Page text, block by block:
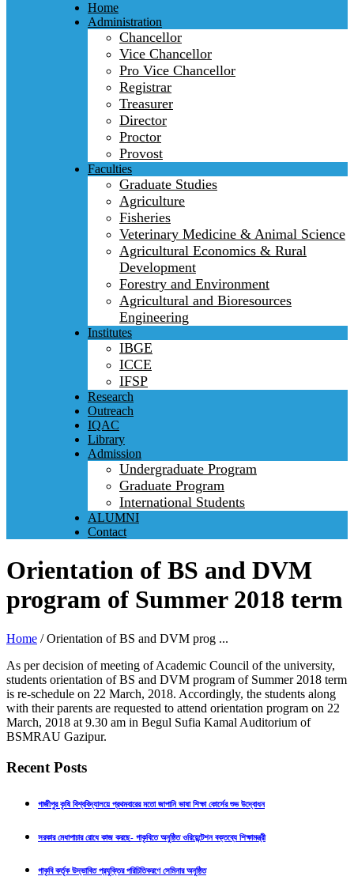
Home
Administration
Chancellor
Vice Chancellor
Pro Vice Chancellor
Registrar
Treasurer
Director
Proctor
Provost
Faculties
Graduate Studies
Agriculture
Fisheries
Veterinary Medicine & Animal Science
Agricultural Economics & Rural
Development
Forestry and Environment
Agricultural and Bioresources
Engineering
Institutes
IBGE
ICCE
IFSP
Research
Outreach
IQAC
Library
Admission
Undergraduate Program
Graduate Program
International Students
ALUMNI
Contact
Orientation of BS and DVM
program of Summer 2018 term
Home /Orientation of BS and DVM prog ...
As per decision of meeting of Academic Council of the university,
students orientation of BS and DVM program of Summer 2018 term
is re-schedule on 22 March, 2018. Accordingly, the students along
with their parents are requested to attend orientation program on 22
March, 2018 at 9.30 am in Begul Sufia Kamal Auditorium of
BSMRAU Gazipur.
Recent Posts
গাজীপুর কৃষি বিশ্ববিদ্যালয়ে প্রথমবারের মতো জাপানি ভাষা শিক্ষা কোর্সের শুভ উদ্বোধন
সরকার মেধাপাচার রোধে কাজ করছে- গাকৃবিতে অনুষ্ঠিত ওরিয়েন্টেশন বক্তব্যে শিক্ষামন্ত্রী
গাকৃবি কর্তৃক উদ্ভাবিত প্রযুক্তির পরিচিতিকরণে সেমিনার অনুষ্ঠিত